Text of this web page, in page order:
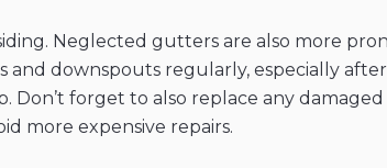
Neglected gutters are also more
and downspouts regularly, especially
Don’t forget to also replace any
more expensive repairs.